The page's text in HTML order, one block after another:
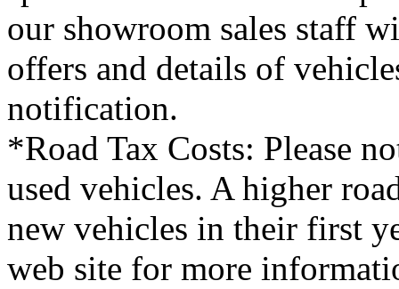
our showroom sales staff
offers and details of
notification.
*Road Tax Costs: Please
used vehicles. A higher
new vehicles in their first
web site for more